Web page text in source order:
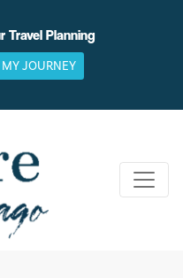
Travel Planning
MY JOURNEY